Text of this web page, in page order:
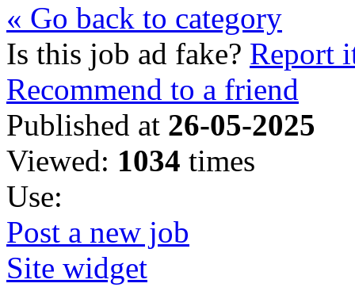
« Go back to category
Is this job ad fake? Report
Recommend to a friend
Published at 26-05-2025
Viewed: 1034 times
Use:
Post a new job
Site widget